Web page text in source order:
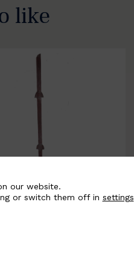
like
our website.
or switch them off in settings